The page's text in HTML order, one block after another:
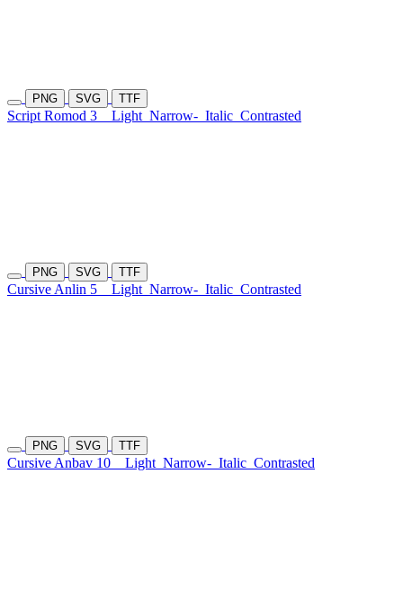
PNG SVG TTF
Script Romod 3 Light Narrow- Italic Contrasted
PNG SVG TTF
Cursive Anlin 5 Light Narrow- Italic Contrasted
PNG SVG TTF
Cursive Anbav 10 Light Narrow- Italic Contrasted